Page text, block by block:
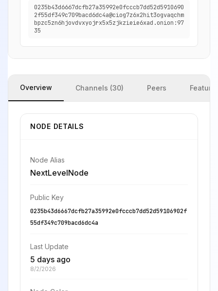
0235b43d6667dcfb27a35992e0fcccb7dd52d5910690
2f55df349c709bacd6dc4a@ciog7z6x2hit3ogvaqchm
bpzc5zn6hjovdvxyojrx5x5zjkzieie6xad.onion:97
35
Overview Channels (30) Peers
NODE DETAILS
Node Alias
NextLevelNode
Public Key
0235b43d6667dcfb27a35992e0fcccb7dd52d59106902f
55df349c709bacd6dc4a
Last Update
5 days ago
8/2/2026